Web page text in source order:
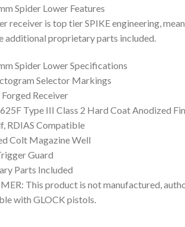
Spider Lower Features
receiver is top tier SPIKE engineering,
additional proprietary parts included.
Spider Lower Specifications
Selector Markings
Receiver
Type III Class 2 Hard Coat Anodized
RDIAS Compatible
Colt Magazine Well
Guard
Parts Included
This product is not manufactured,
with GLOCK pistols.